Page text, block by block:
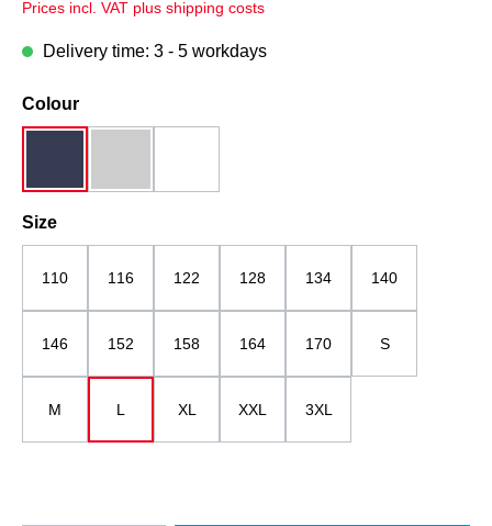
Prices incl. VAT plus shipping costs
Delivery time: 3 - 5 workdays
Select
Colour
Select
Size
110 116 122 128 134 140
146 152 158 164 170 S
M L XL XXL 3XL